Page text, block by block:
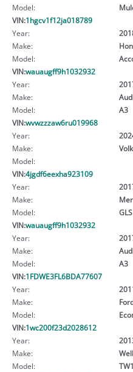
Model:
VIN:1hgcv1f12ja018789
Year:
Make:
Model:
VIN:wauaugff9h1032932
Year:
Make:
Model:
A3
VIN:wvwzzzaw6ru019968
Year:
Make:
Model:
VIN:4jgdf6eexha923109
Year:
Make:
Model:
GLS
VIN:wauaugff9h1032932
Year:
Make:
Model:
A3
VIN:1FDWE3FL6BDA77607
Year:
Make:
Model:
VIN:1wc200f23d2028612
Year:
Make:
Model: